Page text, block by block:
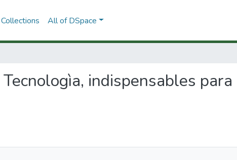
All of DSpace
indispensables